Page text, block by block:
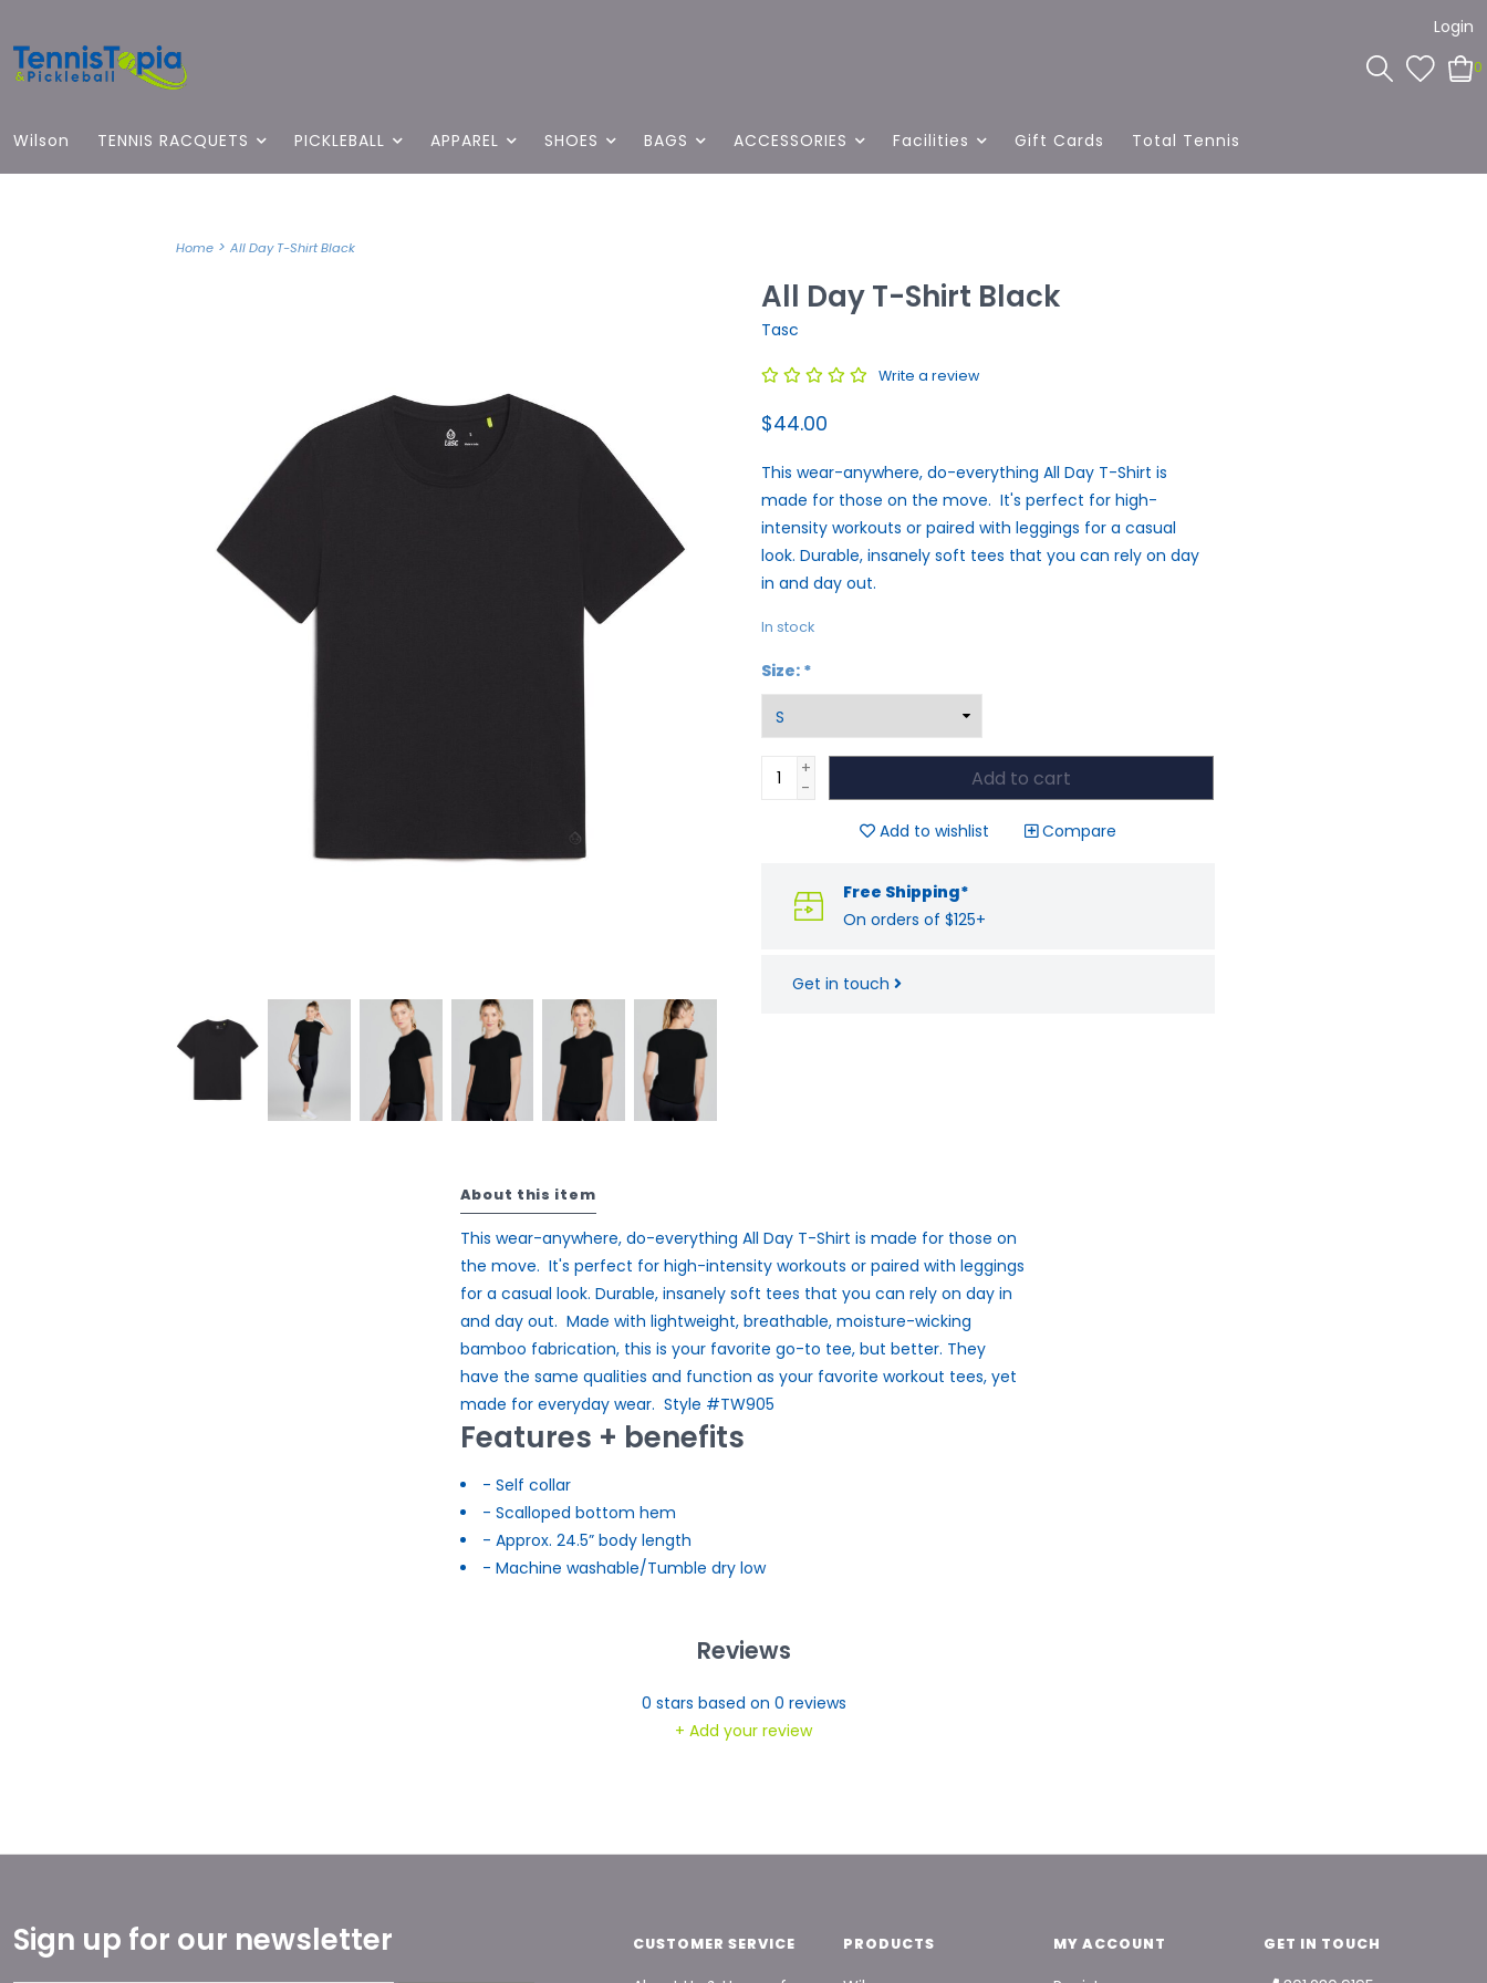
Login
0
Wilson TENNIS RACQUETS PICKLEBALL APPAREL SHOES BAGS ACCESSORIES Facilities Gift Cards Total Tennis
Home > All Day T-Shirt Black
All Day T-Shirt Black
Tasc
Write a review
$44.00
This wear-anywhere, do-everything All Day T-Shirt is
made for those on the move. It's perfect for high-
intensity workouts or paired with leggings for a casual
look. Durable, insanely soft tees that you can rely on day
in and day out.
In stock
Size: *
+
-
Add to cart
Add to wishlist Compare
Free Shipping*
On orders of $125+
Get in touch
About this item
This wear-anywhere, do-everything All Day T-Shirt is made for those on
the move. It's perfect for high-intensity workouts or paired with leggings
for a casual look. Durable, insanely soft tees that you can rely on day in
and day out. Made with lightweight, breathable, moisture-wicking
bamboo fabrication, this is your favorite go-to tee, but better. They
have the same qualities and function as your favorite workout tees, yet
made for everyday wear. Style #TW905
Features + benefits
- Self collar
- Scalloped bottom hem
- Approx. 24.5” body length
- Machine washable/Tumble dry low
Reviews
0 stars based on 0 reviews
+ Add your review
Sign up for our newsletter CUSTOMER SERVICE PRODUCTS MY ACCOUNT GET IN TOUCH